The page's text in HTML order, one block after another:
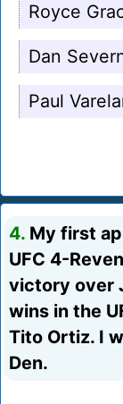
Royce
Dan
Paul
4. My first
UFC 4-
victory over
wins in the
Tito Ortiz. I
Den.